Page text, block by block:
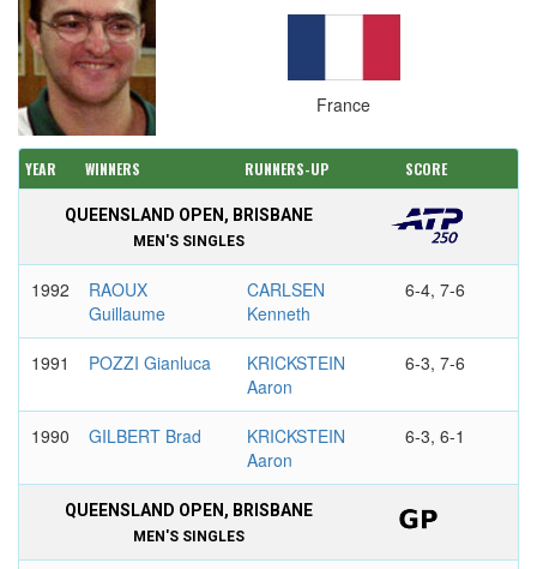
France
YEAR WINNERS RUNNERS-UP SCORE
QUEENSLAND OPEN, BRISBANE
MEN'S SINGLES
1992
RAOUX
Guillaume
CARLSEN
Kenneth
6-4, 7-6
1991 POZZI Gianluca
KRICKSTEIN
Aaron
6-3, 7-6
1990 GILBERT Brad
KRICKSTEIN
Aaron
6-3, 6-1
QUEENSLAND OPEN, BRISBANE
MEN'S SINGLES